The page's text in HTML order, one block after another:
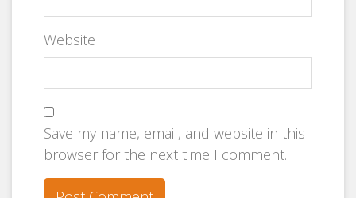
Website
Save my name, email, and website in this
browser for the next time I comment.